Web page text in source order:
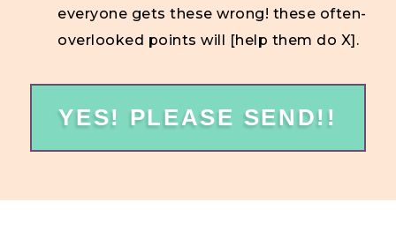
everyone gets these wrong! these often-
overlooked points will [help them do X].
YES! PLEASE SEND!!